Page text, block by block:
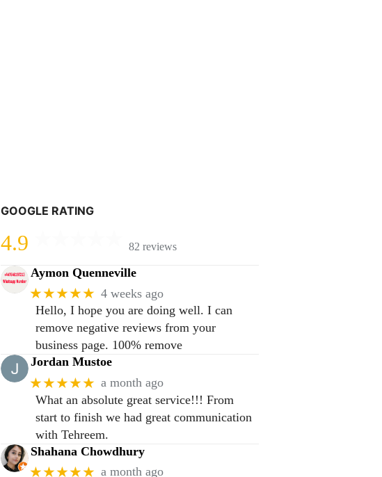
GOOGLE RATING
4.9 82 reviews
Aymon Quenneville
★★★★★ 4 weeks ago
Hello, I hope you are doing well. I can
remove negative reviews from your
business page. 100% remove
Jordan Mustoe
★★★★★ a month ago
What an absolute great service!!! From
start to finish we had great communication
with Tehreem.
Shahana Chowdhury
★★★★★ a month ago